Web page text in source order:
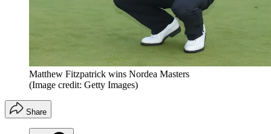
Matthew Fitzpatrick wins Nordea Masters
(Image credit: Getty Images)
Share